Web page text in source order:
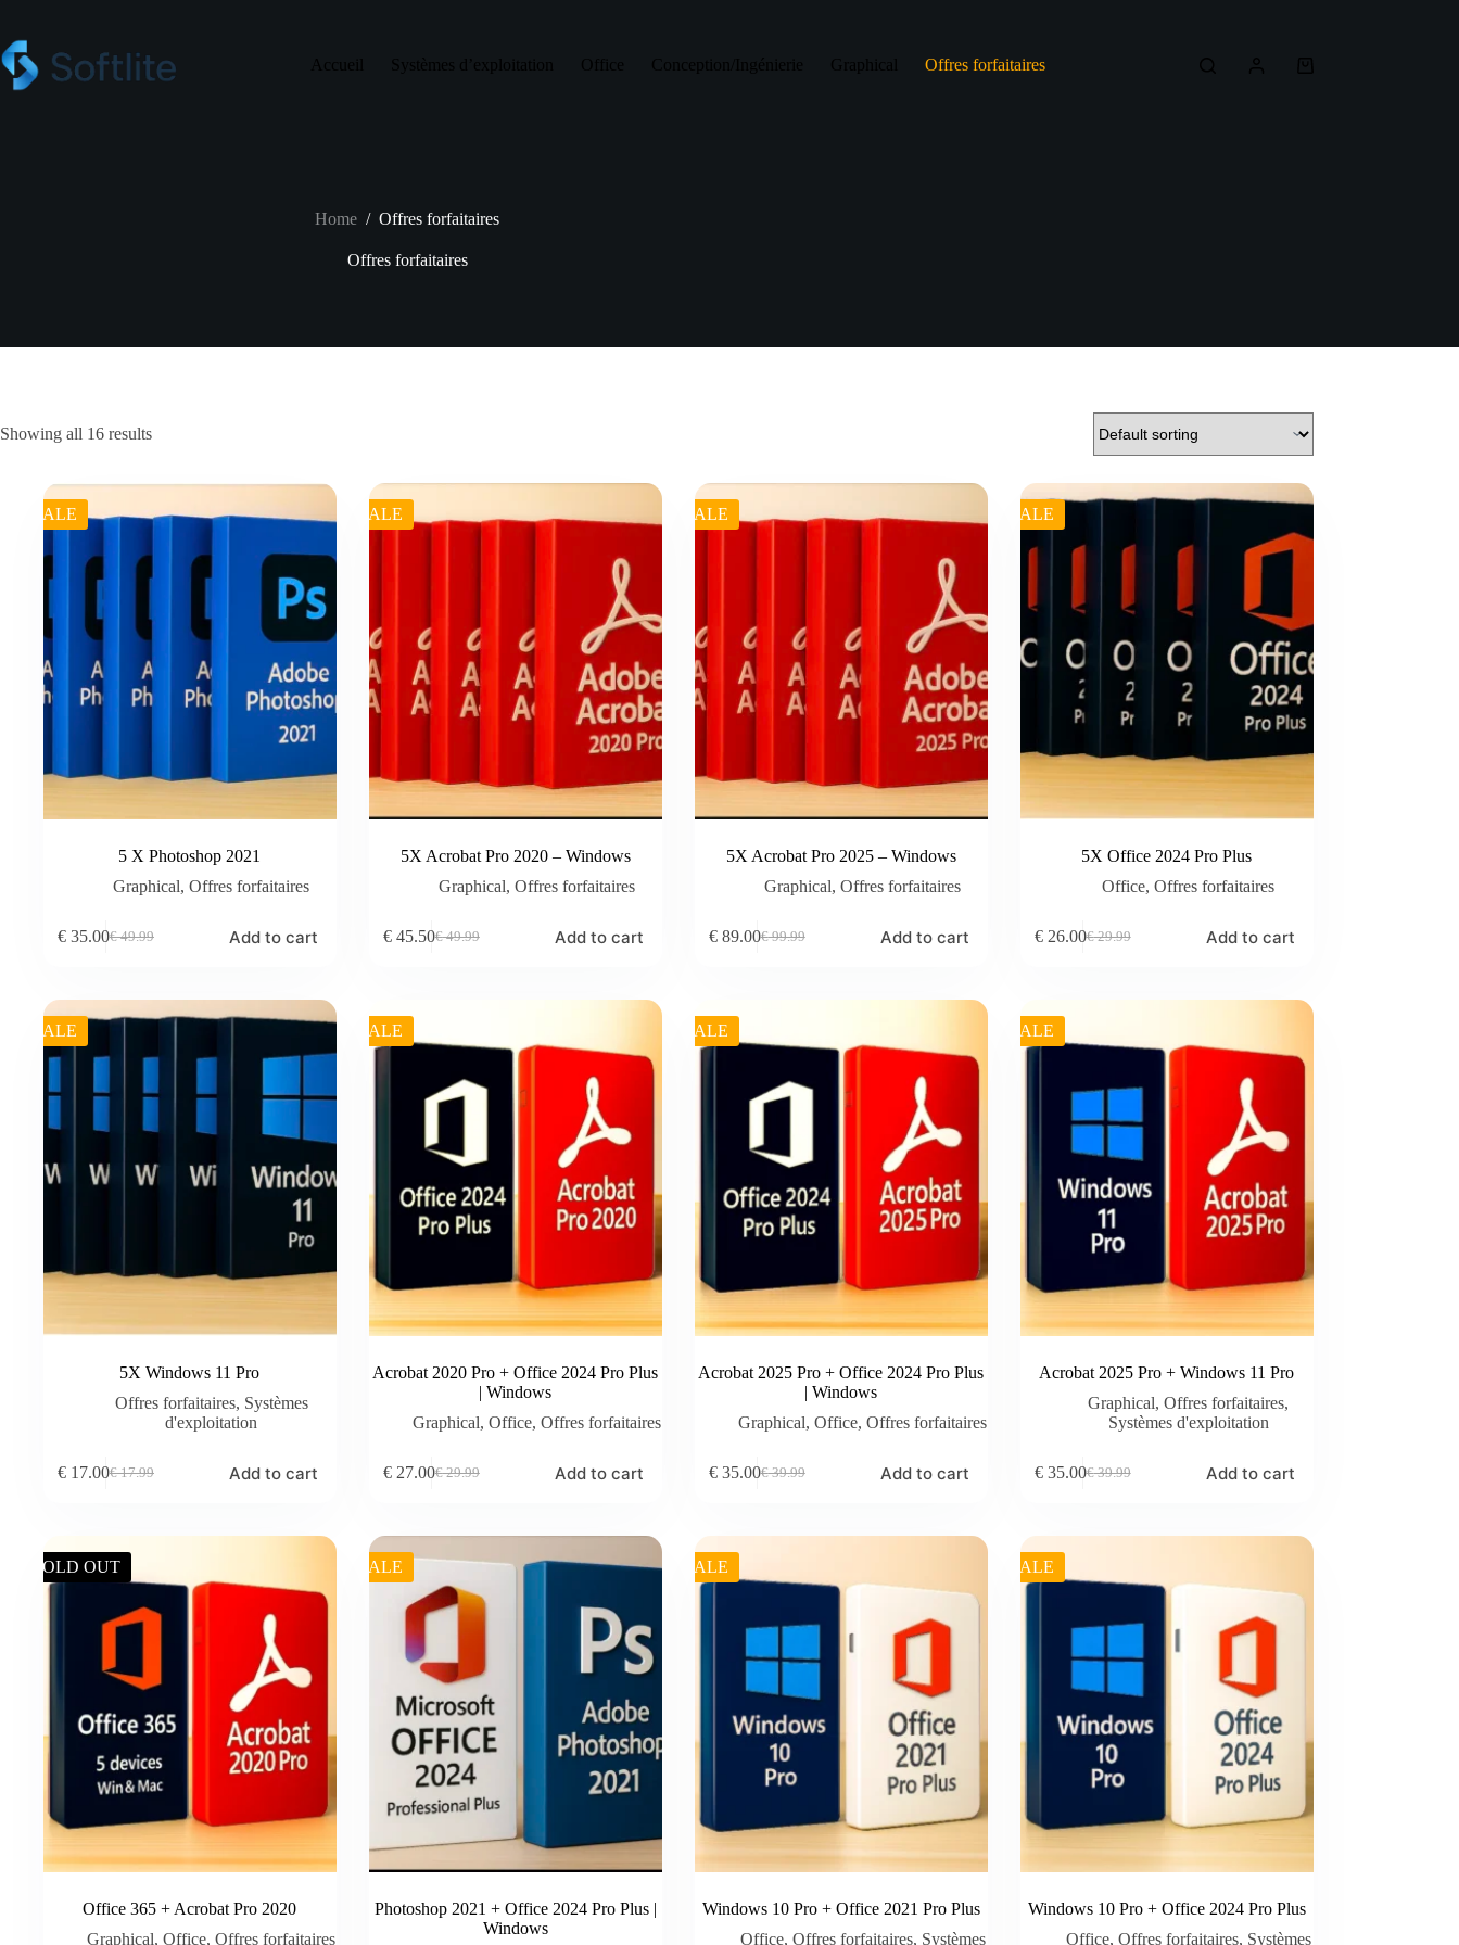
content
Accueil
Systèmes d’exploitation Office Conception/Ingénierie Graphical Offres forfaitaires
Shopping
Home / Offres forfaitaires
Offres forfaitaires
Showing all 16 results
SALE
5 X Photoshop 2021
Graphical,Offres forfaitaires
€49.99
Original
€ 49.99.
€35.00Current
€ 35.00.
Add to cart
SALE
5X Acrobat Pro 2020 – Windows
Graphical,Offres forfaitaires
€49.99
Original
€45.50Current
Add to cart
SALE
5X Acrobat Pro 2025 – Windows
Graphical,Offres forfaitaires
€99.99
Original
€89.00Current
Add to cart
SALE
5X Office 2024 Pro Plus
Office,Offres forfaitaires
€29.99
Original
€26.00Current
Add to cart
SALE
5X Windows 11 Pro
Offres forfaitaires, Systèmes
d'exploitation
€17.99
Original
€17.00Current
Add to cart
SALE
Acrobat 2020 Pro + Office 2024 Pro Plus
| Windows
Graphical,Office,Offres forfaitaires
€29.99
Original
€ 29.99.
€27.00Current
€ 27.00.
Add to cart
SALE
Acrobat 2025 Pro + Office 2024 Pro Plus
| Windows
Graphical,Office,Offres forfaitaires
€39.99
Original
€ 39.99.
€35.00Current
€ 35.00.
Add to cart
SALE
Acrobat 2025 Pro + Windows 11 Pro
Graphical,Offres forfaitaires,
Systèmes d'exploitation
€39.99
Original
€ 39.99.
€35.00Current
€ 35.00.
Add to cart
SOLD OUT
Office 365 + Acrobat Pro 2020
Graphical,Office,Offres forfaitaires
SALE
Photoshop 2021 + Office 2024 Pro Plus |
Windows
SALE
Windows 10 Pro + Office 2021 Pro Plus
Office, Offres forfaitaires, Systèmes
SALE
Windows 10 Pro + Office 2024 Pro Plus
Office, Offres forfaitaires, Systèmes